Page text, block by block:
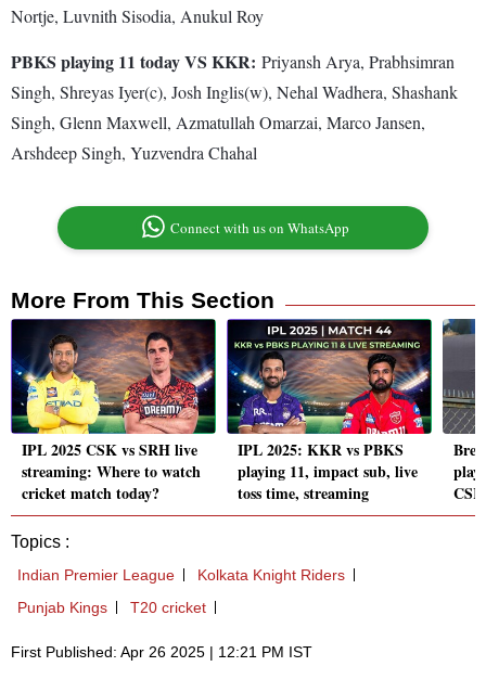
Nortje, Luvnith Sisodia, Anukul Roy
PBKS playing 11 today VS KKR: Priyansh Arya, Prabhsimran
Singh, Shreyas Iyer(c), Josh Inglis(w), Nehal Wadhera, Shashank
Singh, Glenn Maxwell, Azmatullah Omarzai, Marco Jansen,
Arshdeep Singh, Yuzvendra Chahal
Connect with us on WhatsApp
More From This Section
IPL 2025 CSK vs SRH live
streaming: Where to watch
cricket match today?
IPL 2025: KKR vs PBKS
playing 11, impact sub, live
toss time, streaming
Topics :
Indian Premier League
Kolkata Knight Riders
Punjab Kings
T20 cricket
First Published: Apr 26 2025 | 12:21 PM IST